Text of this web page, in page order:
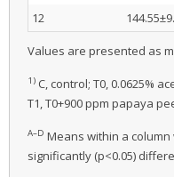
12
Values are presented as
1) C, control; T0, 0.0625%
T1, T0+900 ppm papaya
A–D Means within a
significantly (p<0.05)